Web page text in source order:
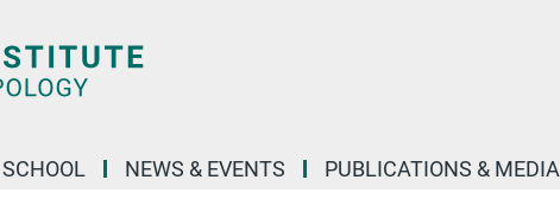
NEWS & EVENTS PUBLICATIONS & MEDIA